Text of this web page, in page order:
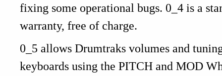
fixing some operational bugs. 0_4 is a
warranty, free of charge.
0_5 allows Drumtraks volumes and
keyboards using the PITCH and MOD